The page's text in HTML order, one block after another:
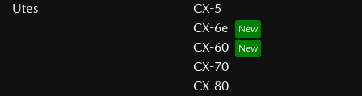
Utes
CX-5
CX-6e
CX-60
CX-70
CX-80